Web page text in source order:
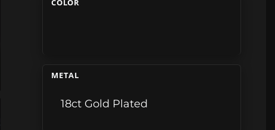
COLOR
METAL
18ct Gold Plated